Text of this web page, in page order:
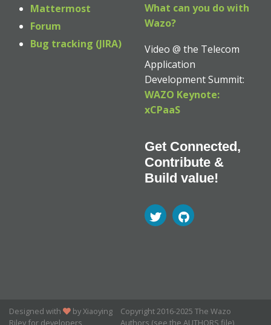
Mattermost
Forum
Bug tracking (JIRA)
What can you do with
Wazo?
Video @ the Telecom
Application
Development Summit:
WAZO Keynote:
xCPaaS
Get Connected,
Contribute &
Build value!
Designed with
by Xiaoying
Riley for developers
Copyright 2016-2025 The Wazo
Authors (see the AUTHORS file)